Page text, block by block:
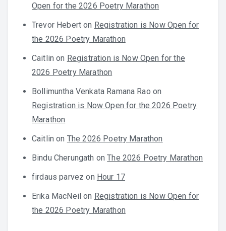
Open for the 2026 Poetry Marathon
Trevor Hebert on Registration is Now Open for
the 2026 Poetry Marathon
Caitlin on Registration is Now Open for the
2026 Poetry Marathon
Bollimuntha Venkata Ramana Rao on
Registration is Now Open for the 2026 Poetry
Marathon
Caitlin on The 2026 Poetry Marathon
Bindu Cherungath onThe 2026 Poetry Marathon
firdaus parvez on Hour 17
Erika MacNeil on Registration is Now Open for
the 2026 Poetry Marathon